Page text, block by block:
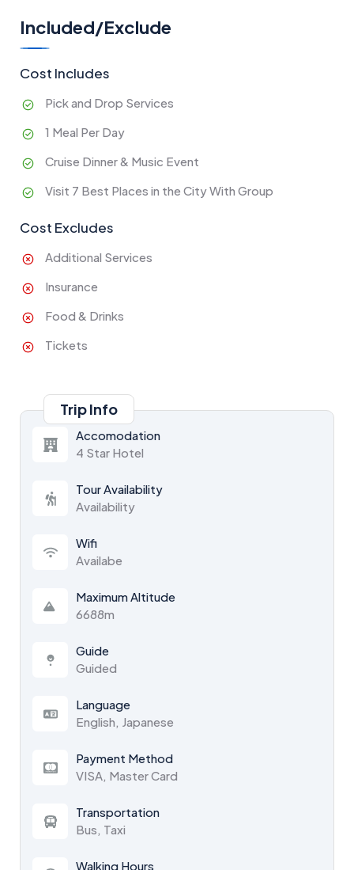
Included/Exclude
Cost Includes
Pick and Drop Services
1 Meal Per Day
Cruise Dinner & Music Event
Visit 7 Best Places in the City With Group
Cost Excludes
Additional Services
Insurance
Food & Drinks
Tickets
Trip Info
Accomodation
4 Star Hotel
Tour Availability
Availability
Wifi
Availabe
Maximum Altitude
6688m
Guide
Guided
Language
English, Japanese
Payment Method
VISA, Master Card
Transportation
Bus, Taxi
Walking Hours